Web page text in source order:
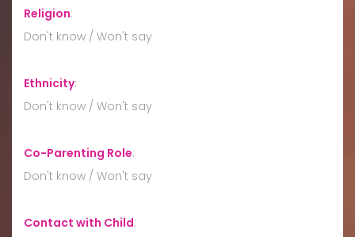
Religion:
Don't know / Won't say
Ethnicity:
Don't know / Won't say
Co-Parenting Role:
Don't know / Won't say
Contact with Child: